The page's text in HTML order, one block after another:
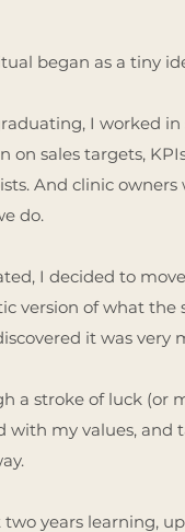
began as a tiny
I worked in
on sales targets,
And clinic
do.
I decided to
version of what the
it was very
a stroke of luck (or
with my values, and
two years learning,